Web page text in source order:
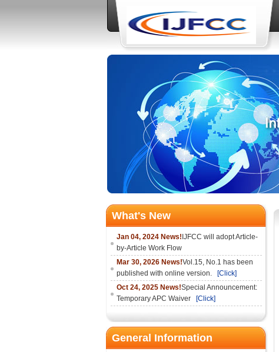
What's New
Jan 04, 2024 News! IJFCC will adopt Article-
by-Article Work Flow
Mar 30, 2026 News!Vol.15, No.1 has been
published with online version.
[Click]
Oct 24, 2025 News!Special Announcement:
Temporary APC Waiver
[Click]
General Information